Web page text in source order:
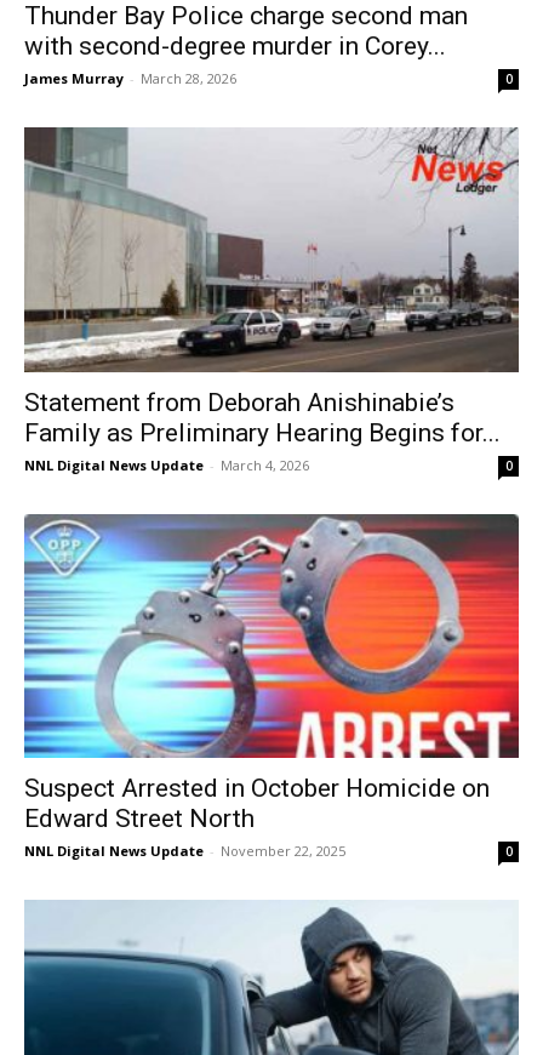
Thunder Bay Police charge second man
with second-degree murder in Corey...
James Murray - March 28, 2026 0
Statement from Deborah Anishinabie’s
Family as Preliminary Hearing Begins for...
NNL Digital News Update - March 4, 2026 0
Suspect Arrested in October Homicide on
Edward Street North
NNL Digital News Update - November 22, 2025 0